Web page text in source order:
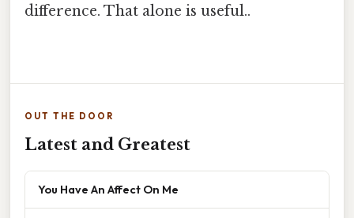
difference. That alone is useful..
OUT THE DOOR
Latest and Greatest
You Have An Affect On Me